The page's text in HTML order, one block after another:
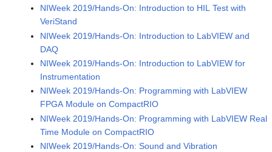
NIWeek 2019/Hands-On: Introduction to HIL Test with
VeriStand
NIWeek 2019/Hands-On: Introduction to LabVIEW and
DAQ
NIWeek 2019/Hands-On: Introduction to LabVIEW for
Instrumentation
NIWeek 2019/Hands-On: Programming with LabVIEW
FPGA Module on CompactRIO
NIWeek 2019/Hands-On: Programming with LabVIEW Real
Time Module on CompactRIO
NIWeek 2019/Hands-On: Sound and Vibration